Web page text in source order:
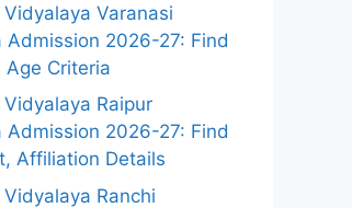
Vidyalaya Varanasi
Admission 2026-27: Find
Age Criteria
Vidyalaya Raipur
Admission 2026-27: Find
Affiliation Details
Ranchi